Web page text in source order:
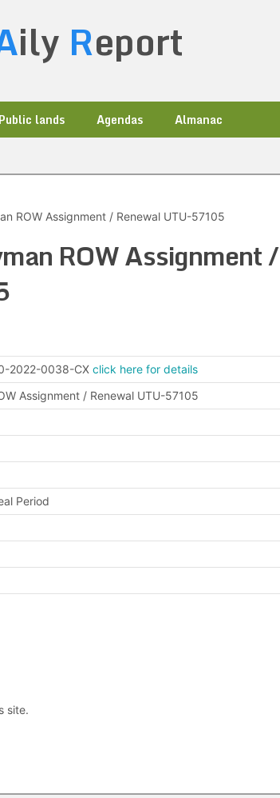
ily Report
Public lands Agendas Almanac
ROW Assignment / Renewal UTU-57105
ROW Assignment /
2022-0038-CX click here for details
Assignment / Renewal UTU-57105
Period
site.